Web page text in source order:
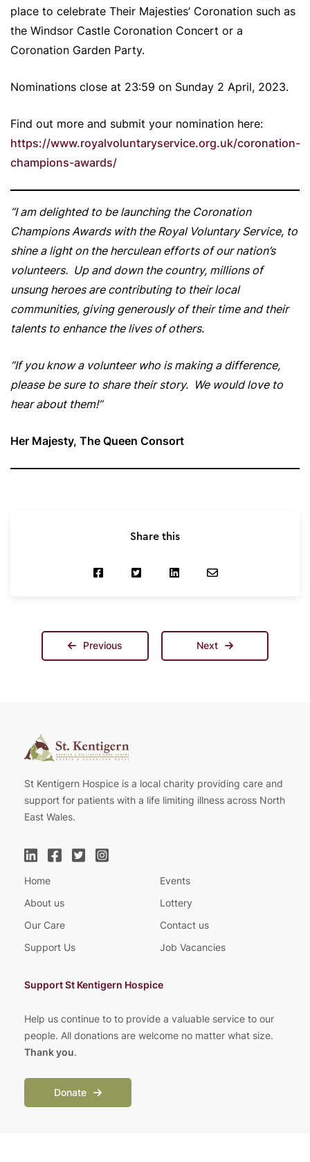
place to celebrate Their Majesties’ Coronation such as
the Windsor Castle Coronation Concert or a
Coronation Garden Party.
Nominations close at 23:59 on Sunday 2 April, 2023.
Find out more and submit your nomination here:
https://www.royalvoluntaryservice.org.uk/coronation-
champions-awards/
“I am delighted to be launching the Coronation
Champions Awards with the Royal Voluntary Service, to
shine a light on the herculean efforts of our nation’s
volunteers. Up and down the country, millions of
unsung heroes are contributing to their local
communities, giving generously of their time and their
talents to enhance the lives of others.
“If you know a volunteer who is making a difference,
please be sure to share their story. We would love to
hear about them!”
Her Majesty, The Queen Consort
Share this
Previous Next
St Kentigern Hospice is a local charity providing care and
support for patients with a life limiting illness across North
East Wales.
Home
About us
Our Care
Support Us
Events
Lottery
Contact us
Job Vacancies
Support St Kentigern Hospice
Help us continue to to provide a valuable service to our
people. All donations are welcome no matter what size.
Thank you.
Donate